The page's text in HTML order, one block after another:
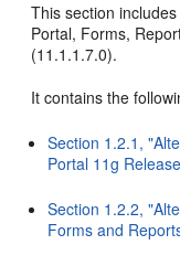
This section
Portal, Forms,
(11.1.1.7.0).
It contains the
Section 1.2.1,
Portal 11g
Section 1.2.2,
Forms and